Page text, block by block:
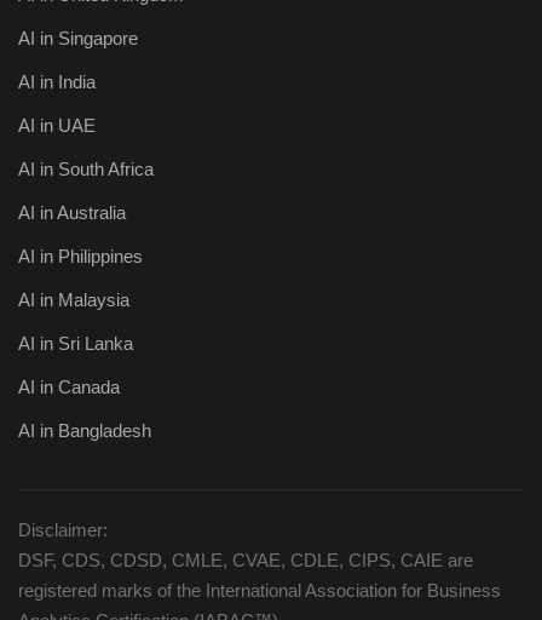
AI in Singapore
AI in India
AI in UAE
AI in South Africa
AI in Australia
AI in Philippines
AI in Malaysia
AI in Sri Lanka
AI in Canada
AI in Bangladesh
Disclaimer:
DSF, CDS, CDSD, CMLE, CVAE, CDLE, CIPS, CAIE are
registered marks of the International Association for Business